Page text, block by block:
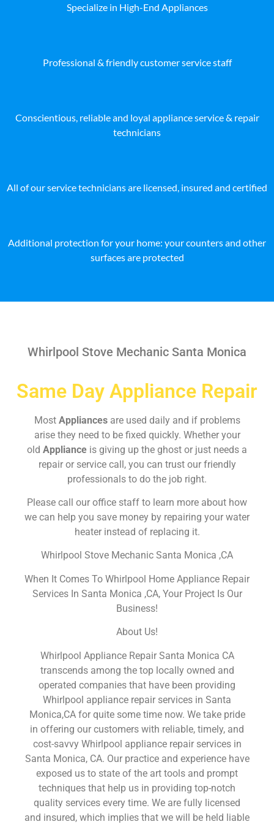
Specialize in High-End Appliances
Professional & friendly customer service staff
Conscientious, reliable and loyal appliance service & repair
technicians
All of our service technicians are licensed, insured and certified
Additional protection for your home: your counters and other
surfaces are protected
Whirlpool Stove Mechanic Santa Monica
Same Day Appliance Repair
Most Appliances are used daily and if problems
arise they need to be fixed quickly. Whether your
old Appliance is giving up the ghost or just needs a
repair or service call, you can trust our friendly
professionals to do the job right.
Please call our office staff to learn more about how
we can help you save money by repairing your water
heater instead of replacing it.
Whirlpool Stove Mechanic Santa Monica ,CA
When It Comes To Whirlpool Home Appliance Repair
Services In Santa Monica ,CA, Your Project Is Our
Business!
About Us!
Whirlpool Appliance Repair Santa Monica CA
transcends among the top locally owned and
operated companies that have been providing
Whirlpool appliance repair services in Santa
Monica,CA for quite some time now. We take pride
in offering our customers with reliable, timely, and
cost-savvy Whirlpool appliance repair services in
Santa Monica, CA. Our practice and experience have
exposed us to state of the art tools and prompt
techniques that help us in providing top-notch
quality services every time. We are fully licensed
and insured, which implies that we will be held liable